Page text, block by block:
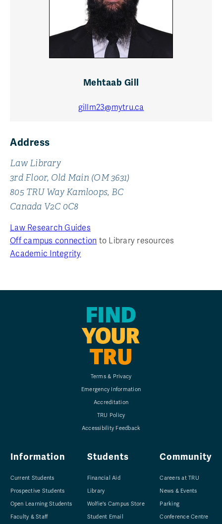
Mehtaab Gill
gillm23@mytru.ca
Address
Law Library
3rd Floor, Old Main (OM 3631)
805 TRU Way Kamloops, BC
Canada V2C 0C8
Law Research Guides
Off campus connection to Library resources
Academic Integrity
FIND
YOUR
TRU
Terms & Privacy
Emergency Information
Accreditation
TRU Policy
Accessibility Feedback
Information
Current Students
Prospective Students
Open Learning Students
Faculty & Staff
Students
Financial Aid
Library
Wolfie's Campus Store
Student Email
Community
Careers at TRU
News & Events
Parking
Conference Centre